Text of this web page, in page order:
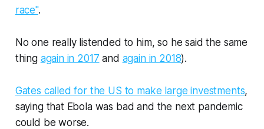
race".
No one really listended to him, so he said the same
thing again in 2017 and again in 2018).
Gates called for the US to make large investments,
saying that Ebola was bad and the next pandemic
could be worse.